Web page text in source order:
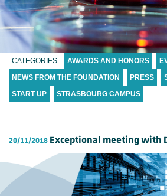
CATEGORIES AWARDS AND HONORS
NEWS FROM THE FOUNDATION
PRESS
START UP
STRASBOURG CAMPUS
20/11/2018 Exceptional meeting with